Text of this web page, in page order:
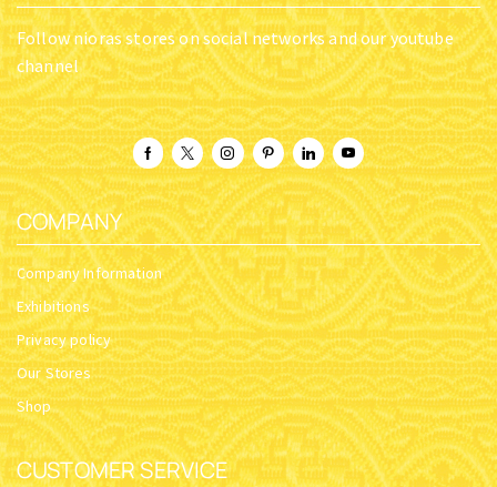
Follow nioras stores on social networks and our youtube
channel
COMPANY
Company Information
Exhibitions
Privacy policy
Our Stores
Shop
CUSTOMER SERVICE